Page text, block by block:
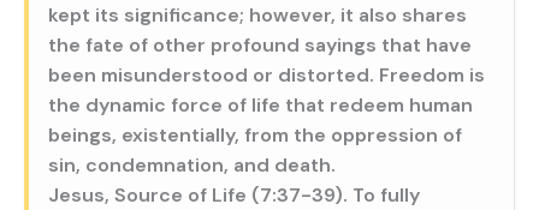
kept its significance; however, it also shares
the fate of other profound sayings that have
been misunderstood or distorted. Freedom is
the dynamic force of life that redeem human
beings, existentially, from the oppression of
sin, condemnation, and death.
Jesus, Source of Life (7:37-39). To fully